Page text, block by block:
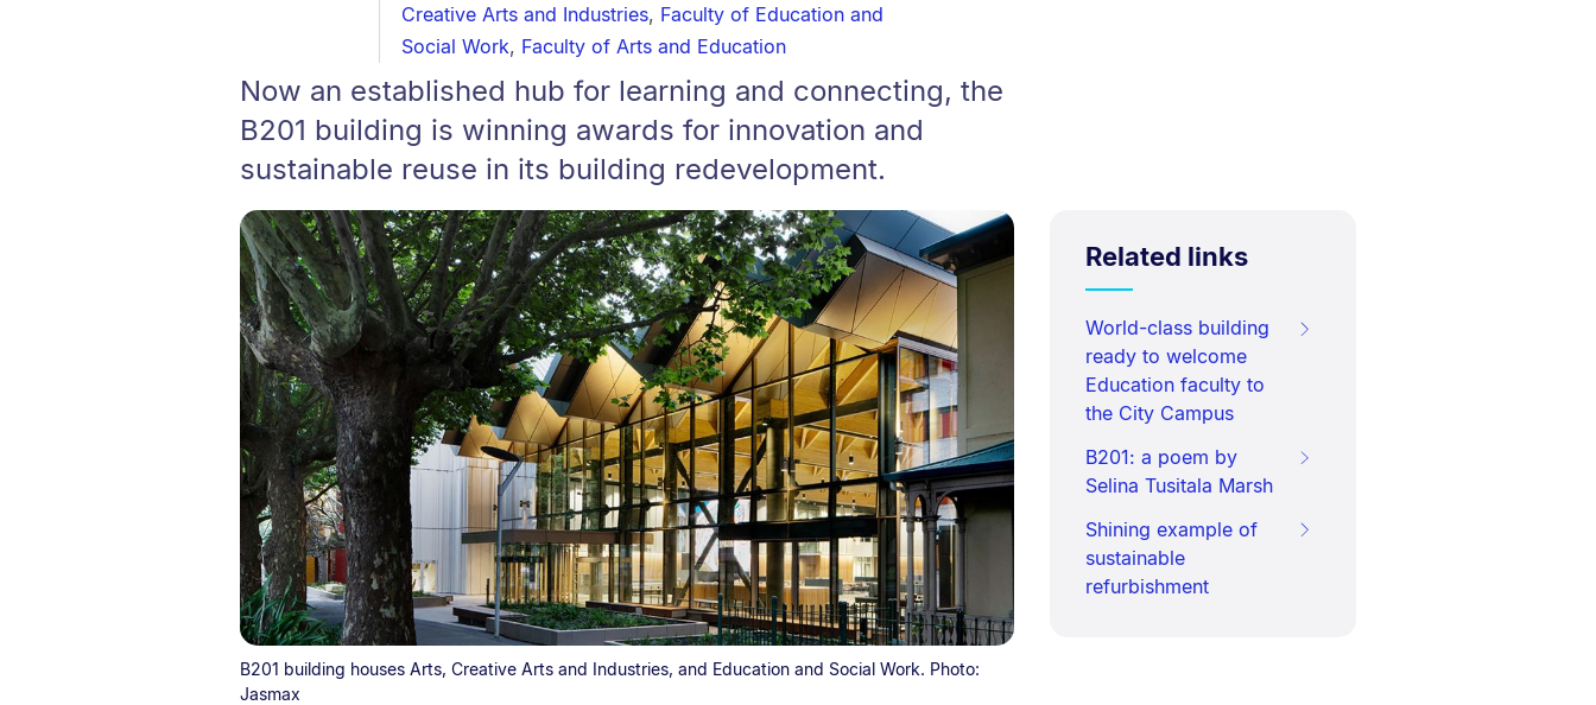
Creative Arts and Industries, Faculty of Education and
Social Work, Faculty of Arts and Education
Now an established hub for learning and connecting, the
B201 building is winning awards for innovation and
sustainable reuse in its building redevelopment.
B201 building houses Arts, Creative Arts and Industries, and Education and Social Work. Photo:
Jasmax
Related links
World-class building
ready to welcome
Education faculty to
the City Campus
B201: a poem by
Selina Tusitala Marsh
Shining example of
sustainable
refurbishment